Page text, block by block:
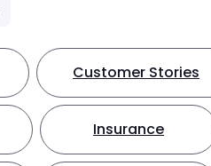
Customer Stories
Insurance